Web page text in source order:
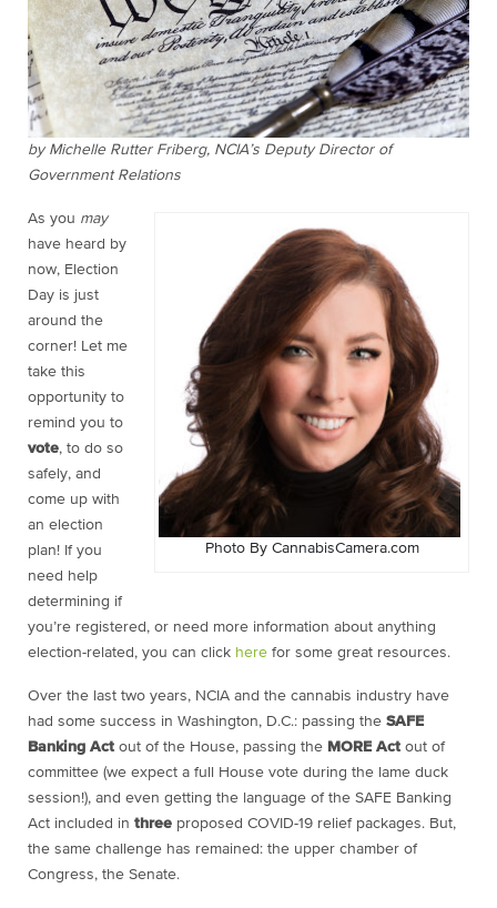
by Michelle Rutter Friberg, NCIA’s Deputy Director of
Government Relations
Photo By CannabisCamera.com
As you may
have heard by
now, Election
Day is just
around the
corner! Let me
take this
opportunity to
remind you to
vote, to do so
safely, and
come up with
an election
plan! If you
need help
determining if
you’re registered, or need more information about anything
election-related, you can click here for some great resources.
Over the last two years, NCIA and the cannabis industry have
had some success in Washington, D.C.: passing the SAFE
Banking Act out of the House, passing the MORE Act out of
committee (we expect a full House vote during the lame duck
session!), and even getting the language of the SAFE Banking
Act included in three proposed COVID-19 relief packages. But,
the same challenge has remained: the upper chamber of
Congress, the Senate.